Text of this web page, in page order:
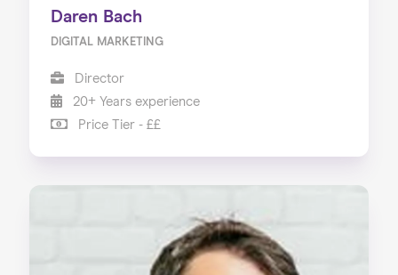
Daren Bach
DIGITAL MARKETING
Director
20+ Years experience
Price Tier - ££